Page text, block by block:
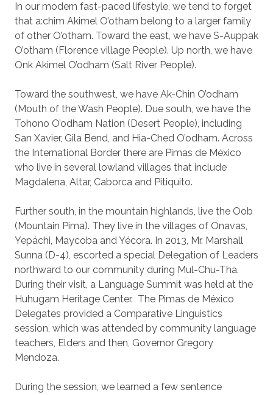
In our modern fast-paced lifestyle, we tend to forget
that a:chim Akimel O’otham belong to a larger family
of other O’otham. Toward the east, we have S-Auppak
O’otham (Florence village People). Up north, we have
Onk Akimel O’odham (Salt River People).
Toward the southwest, we have Ak-Chin O’odham
(Mouth of the Wash People). Due south, we have the
Tohono O’odham Nation (Desert People), including
San Xavier, Gila Bend, and Hia-Ched O’odham. Across
the International Border there are Pimas de México
who live in several lowland villages that include
Magdalena, Altar, Caborca and Pitiquito.
Further south, in the mountain highlands, live the Oob
(Mountain Pima). They live in the villages of Onavas,
Yepáchi, Maycoba and Yécora. In 2013, Mr. Marshall
Sunna (D-4), escorted a special Delegation of Leaders
northward to our community during Mul-Chu-Tha.
During their visit, a Language Summit was held at the
Huhugam Heritage Center. The Pimas de México
Delegates provided a Comparative Linguistics
session, which was attended by community language
teachers, Elders and then, Governor Gregory
Mendoza.
During the session, we learned a few sentence